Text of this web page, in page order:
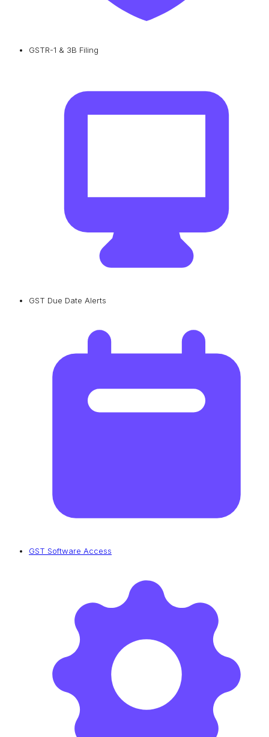
GSTR-1 & 3B Filing
GST Due Date Alerts
GST Software Access